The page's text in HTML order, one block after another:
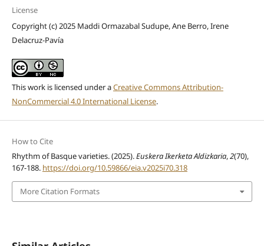
License
Copyright (c) 2025 Maddi Ormazabal Sudupe, Ane Berro, Irene
Delacruz-Pavía
This work is licensed under aCreative Commons Attribution-
NonCommercial 4.0 International License.
How to Cite
Rhythm of Basque varieties. (2025).Euskera Ikerketa Aldizkaria,2(70),
167-188. https://doi.org/10.59866/eia.v2025i70.318
More Citation Formats